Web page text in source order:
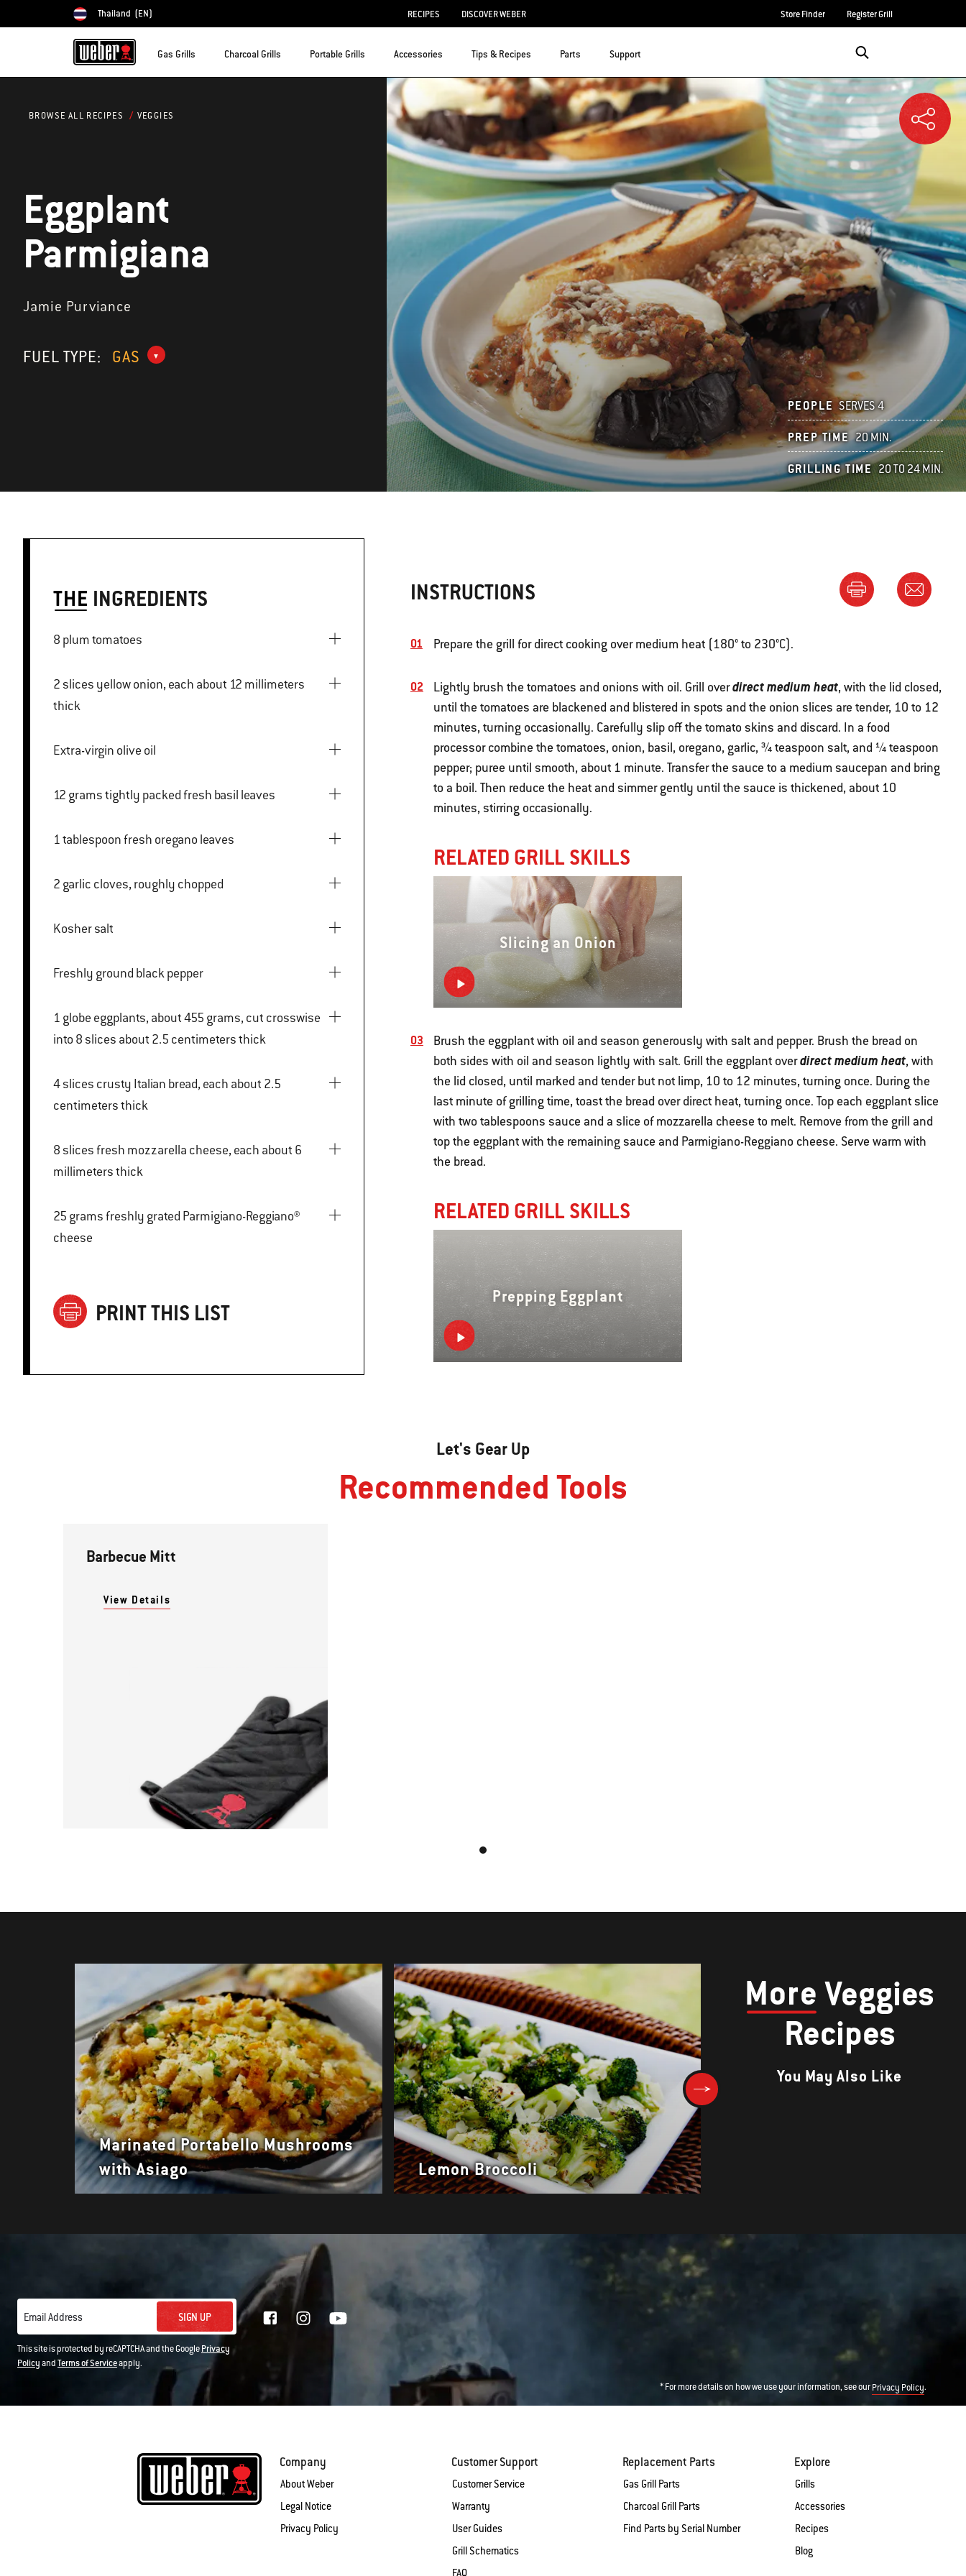
Choose country
Thailand (EN) RECIPES DISCOVER WEBER Store Finder Register Grill
Gas Grills Charcoal Grills Portable Grills Accessories Tips & Recipes Parts Support
BROWSE ALL RECIPES VEGGIES
Eggplant
Parmigiana
Jamie Purviance
FUEL TYPE: GAS
PEOPLE SERVES 4
PREP TIME 20 MIN.
GRILLING TIME 20 TO 24 MIN.
THE INGREDIENTS
8 plum tomatoes
2 slices yellow onion, each about 12 millimeters
thick
Extra-virgin olive oil
12 grams tightly packed fresh basil leaves
1 tablespoon fresh oregano leaves
2 garlic cloves, roughly chopped
Kosher salt
Freshly ground black pepper
1 globe eggplants, about 455 grams, cut crosswise
into 8 slices about 2.5 centimeters thick
4 slices crusty Italian bread, each about 2.5
centimeters thick
8 slices fresh mozzarella cheese, each about 6
millimeters thick
25 grams freshly grated Parmigiano-Reggiano®
cheese
PRINT THIS LIST
INSTRUCTIONS
Prepare the grill for direct cooking over medium heat (180° to 230°C).
Lightly brush the tomatoes and onions with oil. Grill overdirect medium heat, with the lid closed,
until the tomatoes are blackened and blistered in spots and the onion slices are tender, 10 to 12
minutes, turning occasionally. Carefully slip off the tomato skins and discard. In a food
processor combine the tomatoes, onion, basil, oregano, garlic, ¾ teaspoon salt, and ¼ teaspoon
pepper; puree until smooth, about 1 minute. Transfer the sauce to a medium saucepan and bring
to a boil. Then reduce the heat and simmer gently until the sauce is thickened, about 10
minutes, stirring occasionally.
RELATED GRILL SKILLS
Slicing an Onion
Brush the eggplant with oil and season generously with salt and pepper. Brush the bread on
both sides with oil and season lightly with salt. Grill the eggplant overdirect medium heat, with
the lid closed, until marked and tender but not limp, 10 to 12 minutes, turning once. During the
last minute of grilling time, toast the bread over direct heat, turning once. Top each eggplant slice
with two tablespoons sauce and a slice of mozzarella cheese to melt. Remove from the grill and
top the eggplant with the remaining sauce and Parmigiano-Reggiano cheese. Serve warm with
the bread.
RELATED GRILL SKILLS
Prepping Eggplant
Let's Gear Up
Recommended Tools
Barbecue Mitt
View Details
More Veggies
Recipes
You May Also Like
Marinated Portabello Mushrooms
with Asiago
Lemon Broccoli
Email Address SIGN UP
This site is protected by reCAPTCHA and the GooglePrivacy
PolicyandTerms of Serviceapply.
* For more details on how we use your information, see ourPrivacy Policy.
Company
About Weber
Legal Notice
Privacy Policy
Customer Support
Customer Service
Warranty
User Guides
Grill Schematics
FAQ
Replacement Parts
Gas Grill Parts
Charcoal Grill Parts
Find Parts by Serial Number
Explore
Grills
Accessories
Recipes
Blog